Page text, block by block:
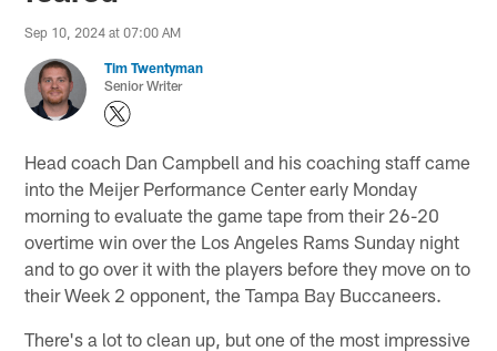
Sep 10, 2024 at 07:00 AM
Tim Twentyman
Senior Writer
Head coach Dan Campbell and his coaching staff came
into the Meijer Performance Center early Monday
morning to evaluate the game tape from their 26-20
overtime win over the Los Angeles Rams Sunday night
and to go over it with the players before they move on to
their Week 2 opponent, the Tampa Bay Buccaneers.
There's a lot to clean up, but one of the most impressive